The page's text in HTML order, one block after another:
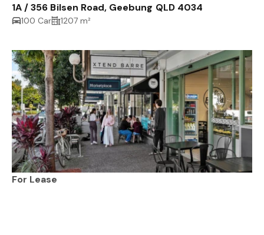
1A / 356 Bilsen Road, Geebung QLD 4034
100 Car 1207 m²
For Lease